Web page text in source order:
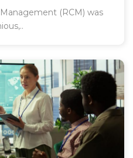
(RCM) was